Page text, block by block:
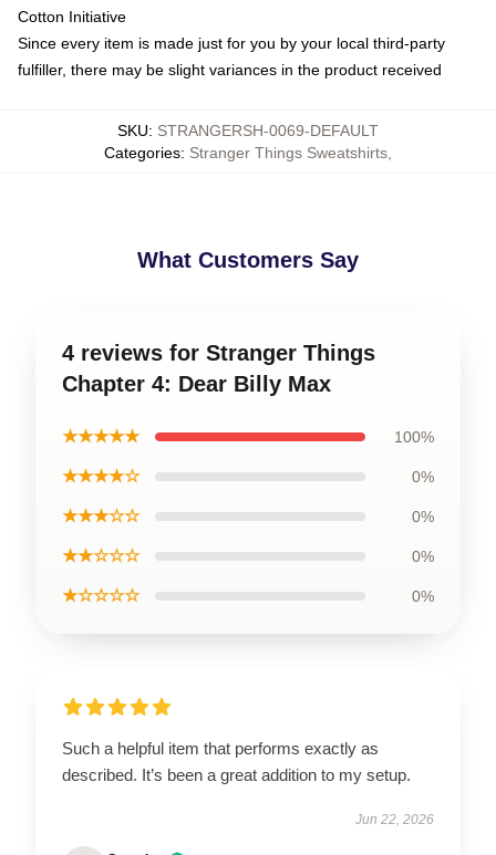
Cotton Initiative
Since every item is made just for you by your local third-party
fulfiller, there may be slight variances in the product received
SKU: STRANGERSH-0069-DEFAULT
Categories: Stranger Things Sweatshirts
What Customers Say
4 reviews for Stranger Things
Chapter 4: Dear Billy Max
★★★★★ 100%
★★★★☆ 0%
★★★☆☆ 0%
★★☆☆☆ 0%
★☆☆☆☆ 0%
Such a helpful item that performs exactly as
described. It’s been a great addition to my setup.
Jun 22, 2026